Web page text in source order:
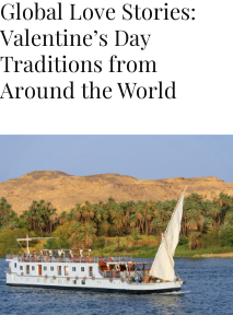
Global Love Stories:
Valentine’s Day
Traditions from